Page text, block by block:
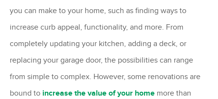
you can make to your home, such as finding ways to
increase curb appeal, functionality, and more. From
completely updating your kitchen, adding a deck, or
replacing your garage door, the possibilities can range
from simple to complex. However, some renovations are
bound to increase the value of your home more than